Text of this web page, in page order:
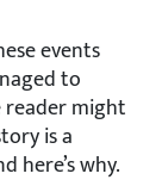
events
to
reader might
is a
here’s why.